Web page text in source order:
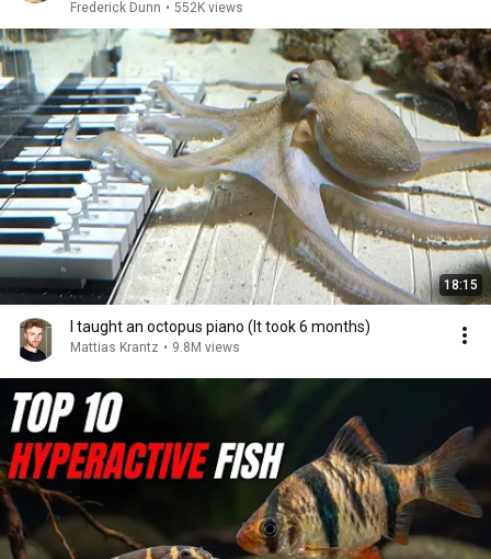
Frederick Dunn • 552K views
18:15
I taught an octopus piano (It took 6 months)
Mattias Krantz • 9.8M views